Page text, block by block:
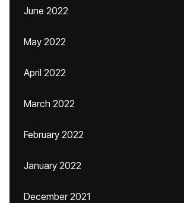
June 2022
May 2022
April 2022
March 2022
February 2022
January 2022
December 2021